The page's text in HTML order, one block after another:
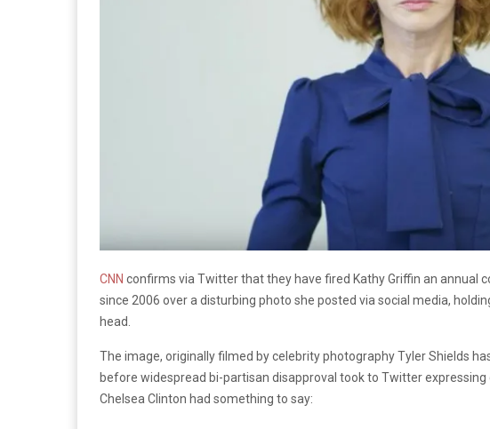
CNN confirms via Twitter that they have fired Kathy Griffin an annual
since 2006 over a disturbing photo she posted via social media,
head.
The image, originally filmed by celebrity photography Tyler Shields
before widespread bi-partisan disapproval took to Twitter
Chelsea Clinton had something to say: